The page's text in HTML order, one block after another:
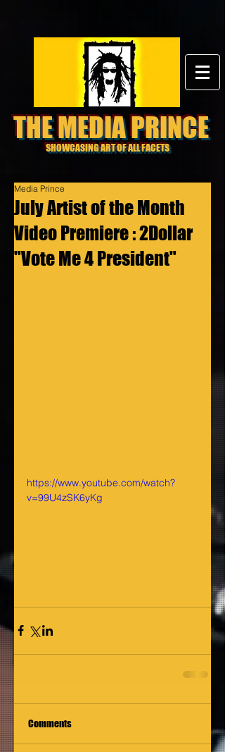
THE MEDIA PRINCE
SHOWCASING ART OF ALL FACETS
July Artist of the Month
Video Premiere : 2Dollar
"Vote Me 4 President"
Media Prince
https://www.youtube.com/watch?
v=99U4zSK6yKg
Comments